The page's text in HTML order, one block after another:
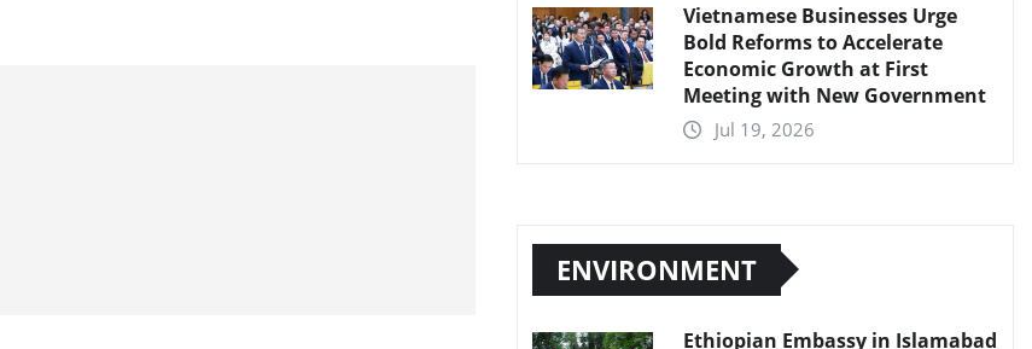
Vietnamese Businesses Urge
Bold Reforms to Accelerate
Economic Growth at First
Meeting with New Government
Jul 19, 2026
ENVIRONMENT
Ethiopian Embassy in Islamabad